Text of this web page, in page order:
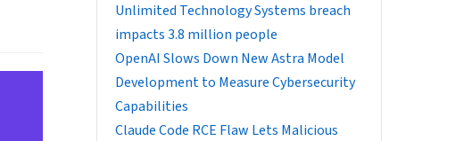
Unlimited Technology Systems breach
impacts 3.8 million people
OpenAI Slows Down New Astra Model
Development to Measure Cybersecurity
Capabilities
Claude Code RCE Flaw Lets Malicious